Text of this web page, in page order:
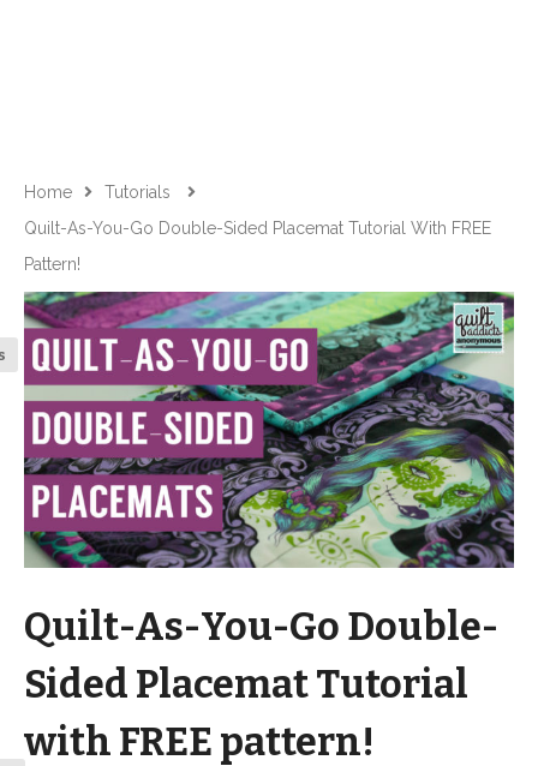
Home
Tutorials
Quilt-As-You-Go Double-Sided Placemat Tutorial With FREE
Pattern!
Quilt-As-You-Go Double-
Sided Placemat Tutorial
with FREE pattern!